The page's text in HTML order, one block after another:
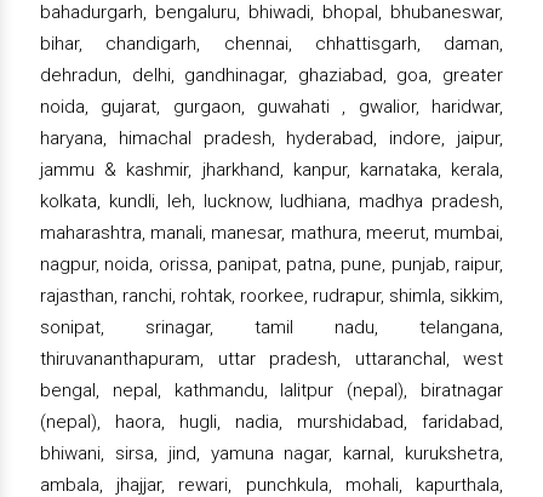
bahadurgarh, bengaluru, bhiwadi, bhopal, bhubaneswar,
bihar, chandigarh, chennai, chhattisgarh, daman,
dehradun, delhi, gandhinagar, ghaziabad, goa, greater
noida, gujarat, gurgaon, guwahati , gwalior, haridwar,
haryana, himachal pradesh, hyderabad, indore, jaipur,
jammu & kashmir, jharkhand, kanpur, karnataka, kerala,
kolkata, kundli, leh, lucknow, ludhiana, madhya pradesh,
maharashtra, manali, manesar, mathura, meerut, mumbai,
nagpur, noida, orissa, panipat, patna, pune, punjab, raipur,
rajasthan, ranchi, rohtak, roorkee, rudrapur, shimla, sikkim,
sonipat, srinagar, tamil nadu, telangana,
thiruvananthapuram, uttar pradesh, uttaranchal, west
bengal, nepal, kathmandu, lalitpur (nepal), biratnagar
(nepal), haora, hugli, nadia, murshidabad, faridabad,
bhiwani, sirsa, jind, yamuna nagar, karnal, kurukshetra,
ambala, jhajjar, rewari, punchkula, mohali, kapurthala,